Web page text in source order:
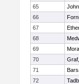
65
66
67
68
69
70
71
72